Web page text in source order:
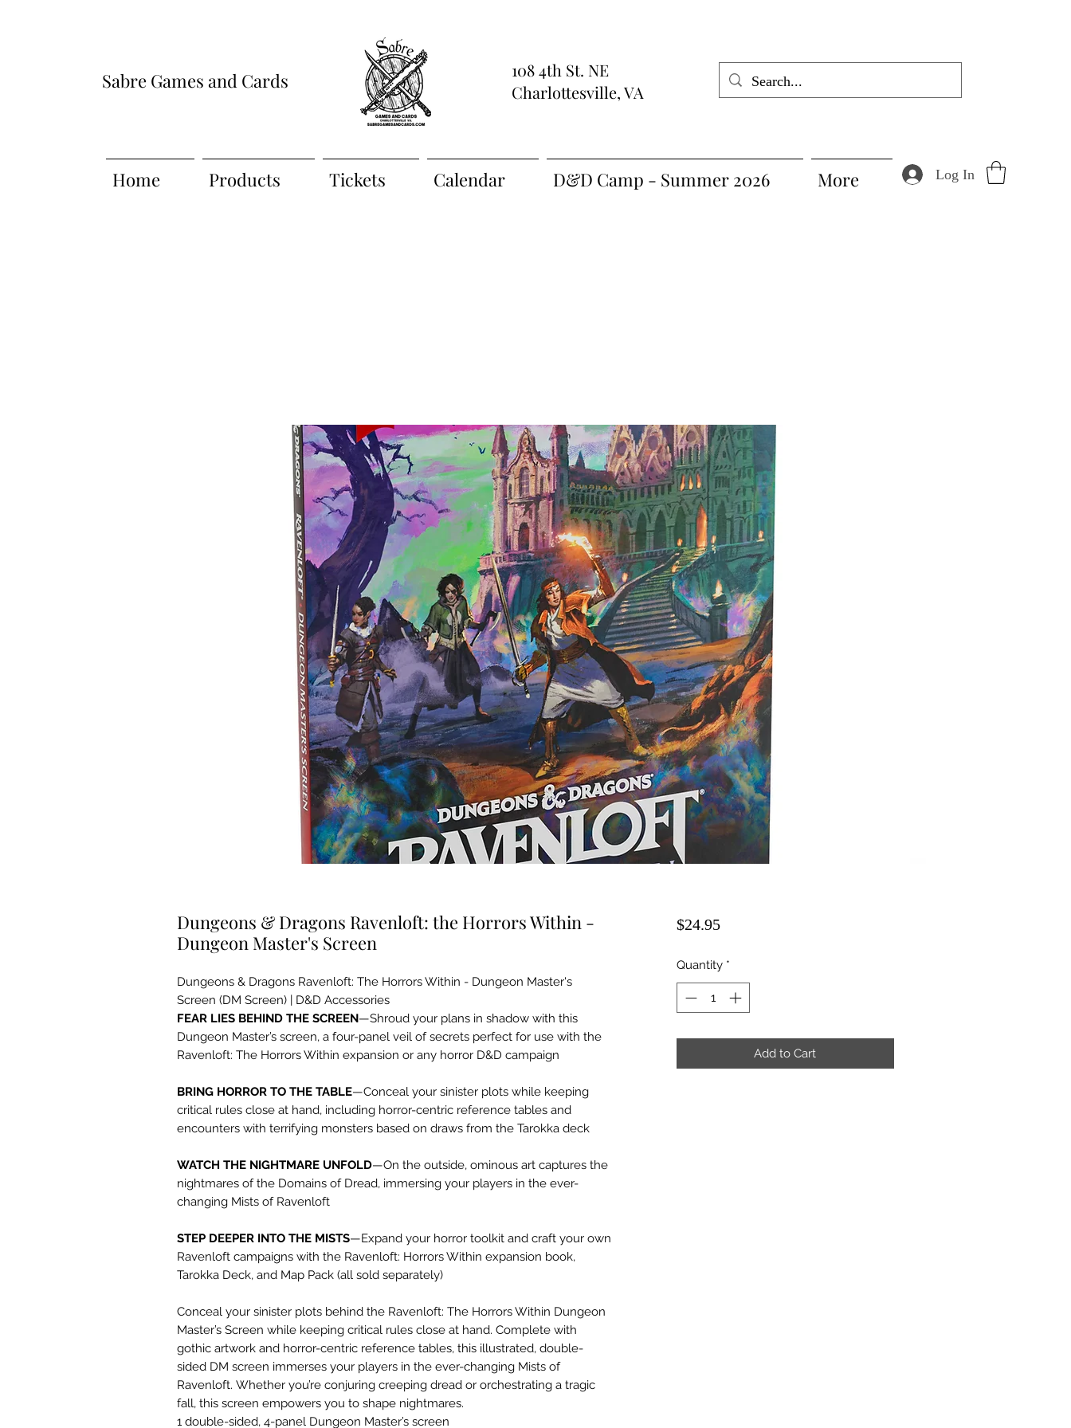
Sabre Games and Cards
108 4th St. NE
Charlottesville, VA
Home Products Tickets Calendar D&D Camp - Summer 2026 More Log In
Dungeons & Dragons Ravenloft: the Horrors Within -
Dungeon Master's Screen
Dungeons & Dragons Ravenloft: The Horrors Within - Dungeon Master's
Screen (DM Screen) | D&D Accessories
FEAR LIES BEHIND THE SCREEN—Shroud your plans in shadow with this
Dungeon Master’s screen, a four-panel veil of secrets perfect for use with the
Ravenloft: The Horrors Within expansion or any horror D&D campaign
BRING HORROR TO THE TABLE—Conceal your sinister plots while keeping
critical rules close at hand, including horror-centric reference tables and
encounters with terrifying monsters based on draws from the Tarokka deck
WATCH THE NIGHTMARE UNFOLD—On the outside, ominous art captures the
nightmares of the Domains of Dread, immersing your players in the ever-
changing Mists of Ravenloft
STEP DEEPER INTO THE MISTS—Expand your horror toolkit and craft your own
Ravenloft campaigns with the Ravenloft: Horrors Within expansion book,
Tarokka Deck, and Map Pack (all sold separately)
Conceal your sinister plots behind the Ravenloft: The Horrors Within Dungeon
Master’s Screen while keeping critical rules close at hand. Complete with
gothic artwork and horror-centric reference tables, this illustrated, double-
sided DM screen immerses your players in the ever-changing Mists of
Ravenloft. Whether you’re conjuring creeping dread or orchestrating a tragic
fall, this screen empowers you to shape nightmares.
1 double-sided, 4-panel Dungeon Master’s screen
$24.95Price
Quantity *
Add to Cart